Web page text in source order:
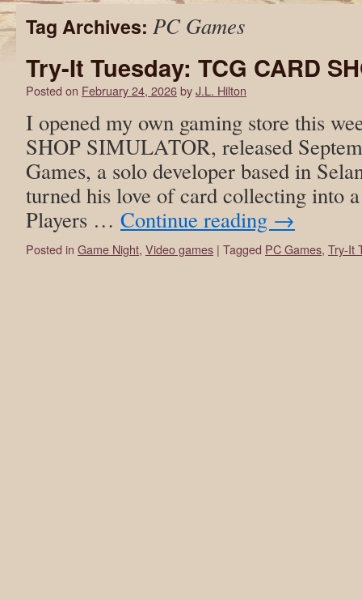
Tag Archives: PC Games
Try-It Tuesday: TCG CARD
Posted on February 24, 2026byJ.L. Hilton
I opened my own gaming store this
SHOP SIMULATOR, released
Games, a solo developer based in
turned his love of card collecting into
Players … Continue reading →
Posted in Game Night, Video games | Tagged PC Games, Try-It